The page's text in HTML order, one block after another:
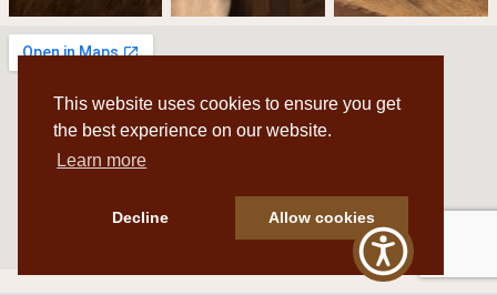
This website uses cookies to ensure you get
the best experience on our website.
Learn more
Decline Allow cookies